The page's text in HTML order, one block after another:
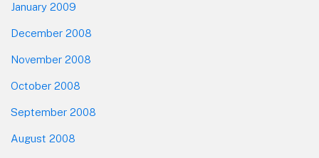
January 2009
December 2008
November 2008
October 2008
September 2008
August 2008